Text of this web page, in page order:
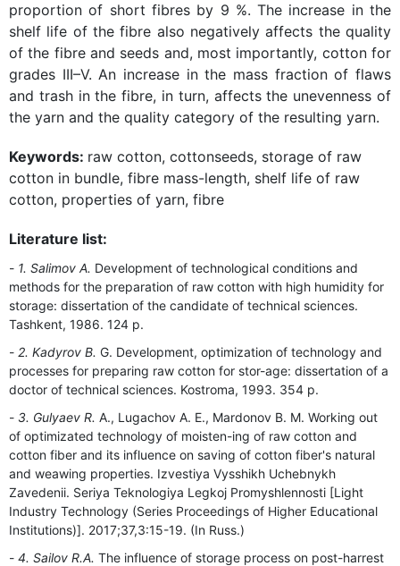
proportion of short fibres by 9 %. The increase in the
shelf life of the fibre also negatively affects the quality
of the fibre and seeds and, most importantly, cotton for
grades III–V. An increase in the mass fraction of flaws
and trash in the fibre, in turn, affects the unevenness of
the yarn and the quality category of the resulting yarn.
Keywords: raw cotton, cottonseeds, storage of raw
cotton in bundle, fibre mass-length, shelf life of raw
cotton, properties of yarn, fibre
Literature list:
1. Salimov A. Development of technological conditions and
methods for the preparation of raw cotton with high humidity for
storage: dissertation of the candidate of technical sciences.
Tashkent, 1986. 124 p.
2. Kadyrov B. G. Development, optimization of technology and
processes for preparing raw cotton for stor-age: dissertation of a
doctor of technical sciences. Kostroma, 1993. 354 p.
3. Gulyaev R. A., Lugachov A. E., Mardonov B. M. Working out
of optimizated technology of moisten-ing of raw cotton and
cotton fiber and its influence on saving of cotton fiber's natural
and weawing properties. Izvestiya Vysshikh Uchebnykh
Zavedenii. Seriya Teknologiya Legkoj Promyshlennosti [Light
Industry Technology (Series Proceedings of Higher Educational
Institutions)]. 2017;37,3:15-19. (In Russ.)
4. Sailov R.A. The influence of storage process on post-harrest